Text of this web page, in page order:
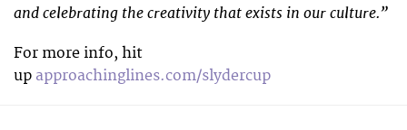
and celebrating the creativity that exists in our culture.”
For more info, hit
up approachinglines.com/slydercup